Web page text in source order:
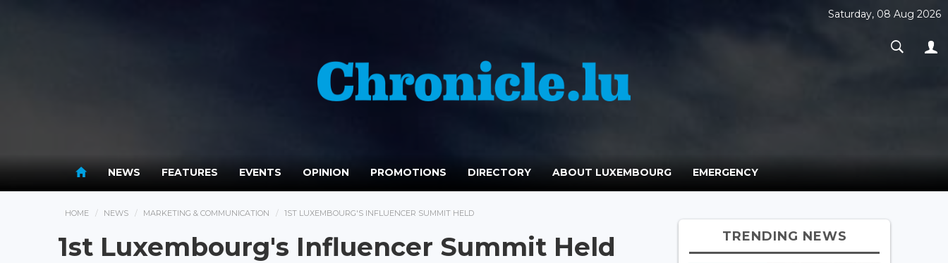
Saturday, 08 Aug 2026
NEWS FEATURES EVENTS OPINION PROMOTIONS DIRECTORY ABOUT LUXEMBOURG EMERGENCY
HOME NEWS MARKETING & COMMUNICATION 1ST LUXEMBOURG'S INFLUENCER SUMMIT HELD
1st Luxembourg's Influencer Summit Held TRENDING NEWS